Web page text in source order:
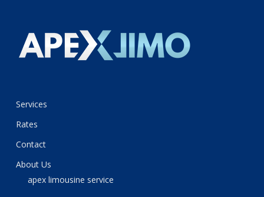
Services
Rates
Contact
About Us
apex limousine service